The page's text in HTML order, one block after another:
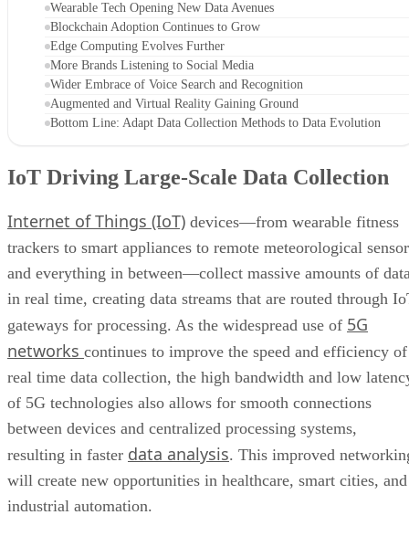
Wearable Tech Opening New Data Avenues
Blockchain Adoption Continues to Grow
Edge Computing Evolves Further
More Brands Listening to Social Media
Wider Embrace of Voice Search and Recognition
Augmented and Virtual Reality Gaining Ground
Bottom Line: Adapt Data Collection Methods to Data Evolution
IoT Driving Large-Scale Data Collection
Internet of Things (IoT) devices—from wearable fitness
trackers to smart appliances to remote meteorological
and everything in between—collect massive amounts of
in real time, creating data streams that are routed through
gateways for processing. As the widespread use of 5G
networks continues to improve the speed and efficiency of
real time data collection, the high bandwidth and low
of 5G technologies also allows for smooth connections
between devices and centralized processing systems,
resulting in faster data analysis. This improved
will create new opportunities in healthcare, smart cities, and
industrial automation.